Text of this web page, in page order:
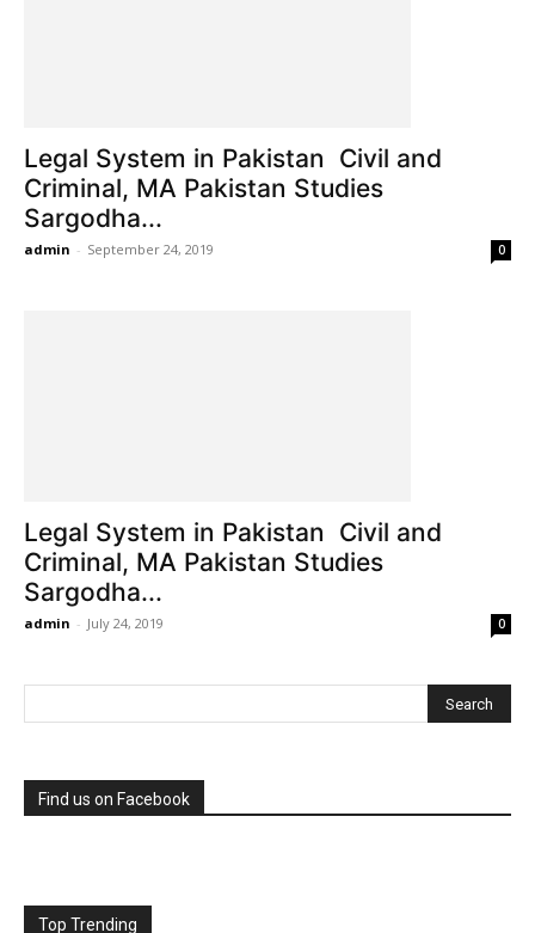
Legal System in Pakistan Civil and
Criminal, MA Pakistan Studies
Sargodha...
admin - September 24, 2019 0
Legal System in Pakistan Civil and
Criminal, MA Pakistan Studies
Sargodha...
admin - July 24, 2019 0
Find us on Facebook
Top Trending